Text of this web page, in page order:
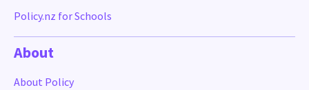
Policy.nz for Schools
About
About Policy